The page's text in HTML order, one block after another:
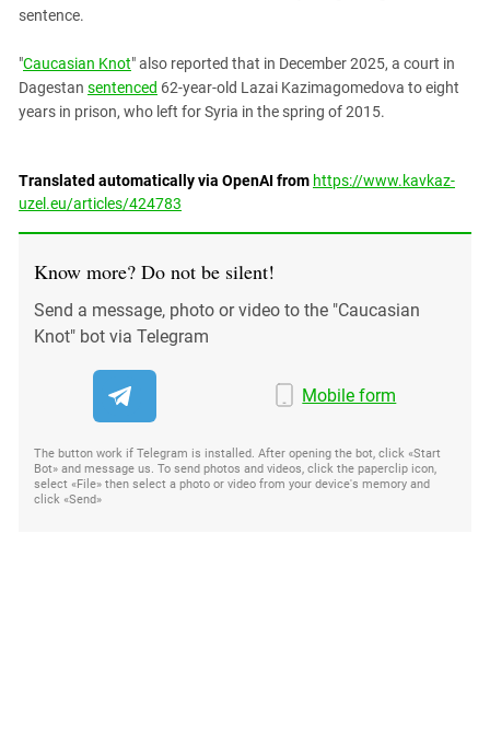
sentence.
"Caucasian Knot" also reported that in December 2025, a court in
Dagestan sentenced 62-year-old Lazai Kazimagomedova to eight
years in prison, who left for Syria in the spring of 2015.
Translated automatically via OpenAI from https://www.kavkaz-
uzel.eu/articles/424783
Know more? Do not be silent!
Send a message, photo or video to the "Caucasian
Knot" bot via Telegram
Mobile form
The button work if Telegram is installed. After opening the bot, click «Start
Bot» and message us. To send photos and videos, click the paperclip icon,
select «File» then select a photo or video from your device's memory and
click «Send»